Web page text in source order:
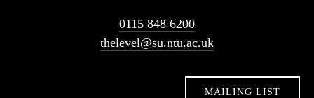
0115 848 6200
thelevel@su.ntu.ac.uk
MAILING LIST